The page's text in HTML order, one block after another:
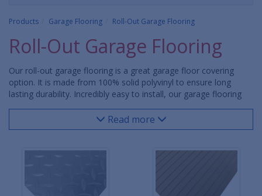
Products Garage Flooring Roll-Out Garage Flooring
Roll-Out Garage Flooring
Our roll-out garage flooring is a great garage floor covering
option. It is made from 100% solid polyvinyl to ensure long
lasting durability. Incredibly easy to install, our garage flooring
Multiple rolls may be seamed together when covering larger
floor areas.
Read more